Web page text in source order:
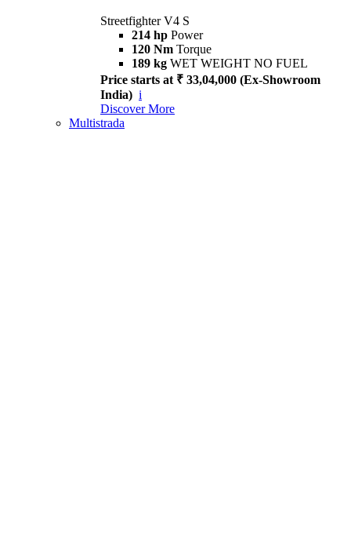
Streetfighter V4 S
214 hp Power
120 Nm Torque
189 kg WET WEIGHT NO FUEL
Price starts at ₹ 33,04,000 (Ex-Showroom
India) i
Discover More
Multistrada